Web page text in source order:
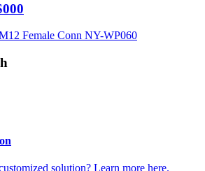
Female Conn NY-WP060
solution? Learn more here.